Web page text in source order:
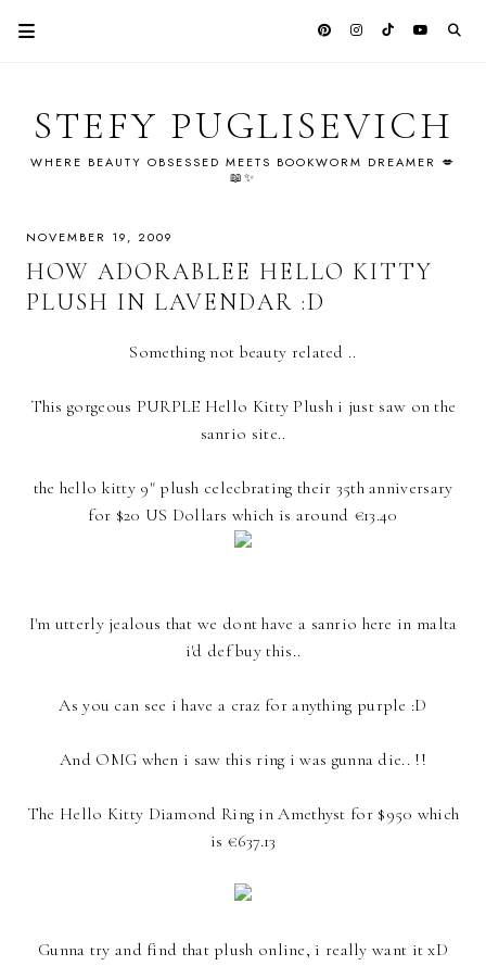
STEFY PUGLISEVICH
WHERE BEAUTY OBSESSED MEETS BOOKWORM DREAMER 💋
📖✨
NOVEMBER 19, 2009
HOW ADORABLEE HELLO KITTY
PLUSH IN LAVENDAR :D
Something not beauty related ..
This gorgeous PURPLE Hello Kitty Plush i just saw on the
sanrio site..
the hello kitty 9" plush celecbrating their 35th anniversary
for $20 US Dollars which is around €13.40
I'm utterly jealous that we dont have a sanrio here in malta
i'd def buy this..
As you can see i have a craz for anything purple :D
And OMG when i saw this ring i was gunna die.. !!
The Hello Kitty Diamond Ring in Amethyst for $950 which
is €637.13
Gunna try and find that plush online, i really want it xD